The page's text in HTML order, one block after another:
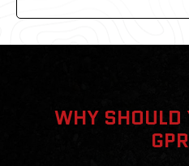
WHY SHOULD